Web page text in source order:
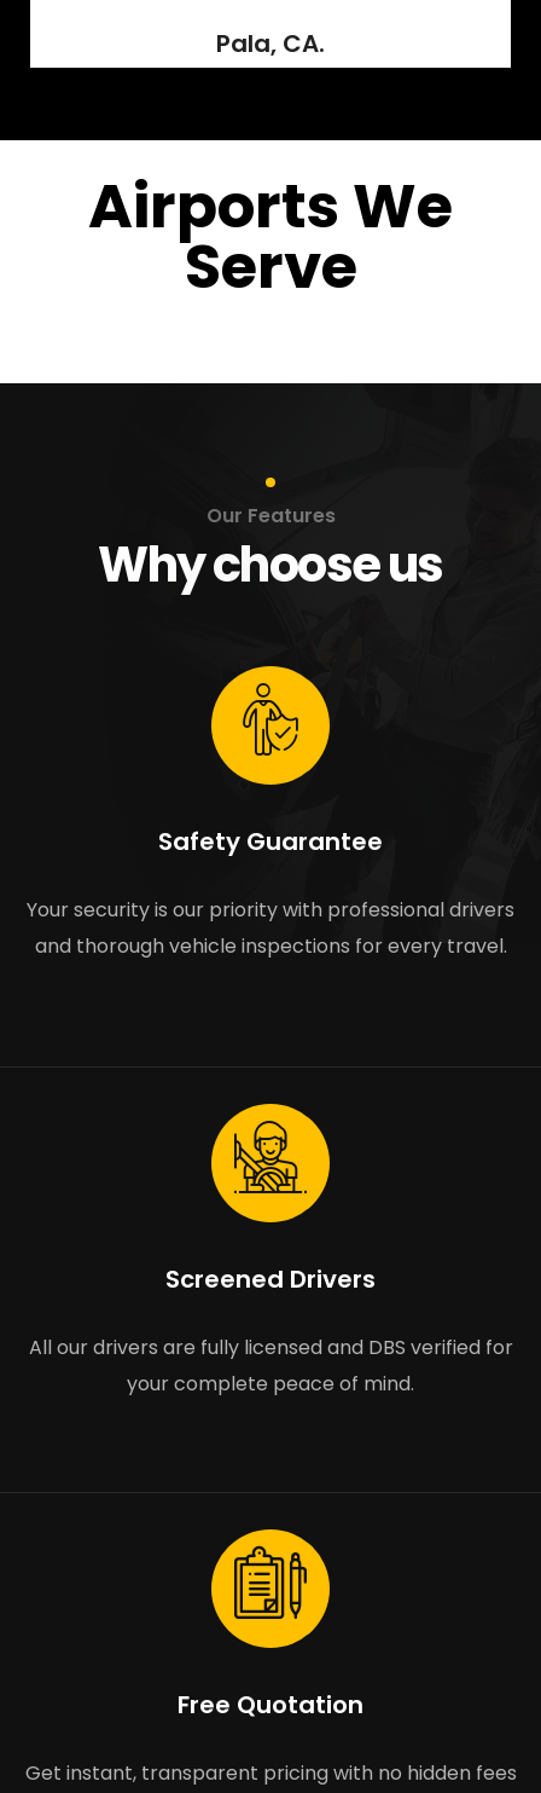
Pala, CA.
Airports We
Serve
Our Features
Why choose us
Safety Guarantee
Your security is our priority with professional drivers
and thorough vehicle inspections for every travel.
Screened Drivers
All our drivers are fully licensed and DBS verified for
your complete peace of mind.
Free Quotation
Get instant, transparent pricing with no hidden fees